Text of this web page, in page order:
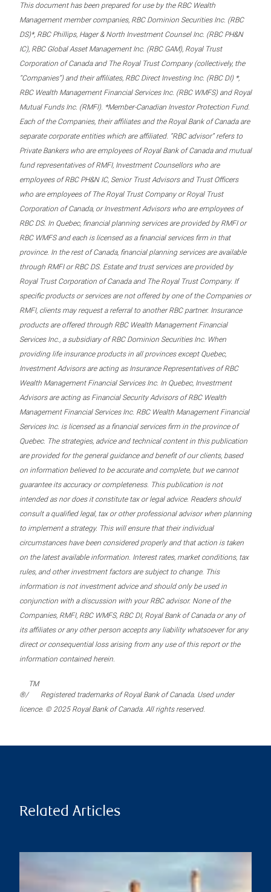
This document has been prepared for use by the RBC Wealth
Management member companies, RBC Dominion Securities Inc. (RBC
DS)*, RBC Phillips, Hager & North Investment Counsel Inc. (RBC PH&N
IC), RBC Global Asset Management Inc. (RBC GAM), Royal Trust
Corporation of Canada and The Royal Trust Company (collectively, the
“Companies”) and their affiliates, RBC Direct Investing Inc. (RBC DI) *,
RBC Wealth Management Financial Services Inc. (RBC WMFS) and Royal
Mutual Funds Inc. (RMFI). *Member-Canadian Investor Protection Fund.
Each of the Companies, their affiliates and the Royal Bank of Canada are
separate corporate entities which are affiliated. “RBC advisor” refers to
Private Bankers who are employees of Royal Bank of Canada and mutual
fund representatives of RMFI, Investment Counsellors who are
employees of RBC PH&N IC, Senior Trust Advisors and Trust Officers
who are employees of The Royal Trust Company or Royal Trust
Corporation of Canada, or Investment Advisors who are employees of
RBC DS. In Quebec, financial planning services are provided by RMFI or
RBC WMFS and each is licensed as a financial services firm in that
province. In the rest of Canada, financial planning services are available
through RMFI or RBC DS. Estate and trust services are provided by
Royal Trust Corporation of Canada and The Royal Trust Company. If
specific products or services are not offered by one of the Companies or
RMFI, clients may request a referral to another RBC partner. Insurance
products are offered through RBC Wealth Management Financial
Services Inc., a subsidiary of RBC Dominion Securities Inc. When
providing life insurance products in all provinces except Quebec,
Investment Advisors are acting as Insurance Representatives of RBC
Wealth Management Financial Services Inc. In Quebec, Investment
Advisors are acting as Financial Security Advisors of RBC Wealth
Management Financial Services Inc. RBC Wealth Management Financial
Services Inc. is licensed as a financial services firm in the province of
Quebec. The strategies, advice and technical content in this publication
are provided for the general guidance and benefit of our clients, based
on information believed to be accurate and complete, but we cannot
guarantee its accuracy or completeness. This publication is not
intended as nor does it constitute tax or legal advice. Readers should
consult a qualified legal, tax or other professional advisor when planning
to implement a strategy. This will ensure that their individual
circumstances have been considered properly and that action is taken
on the latest available information. Interest rates, market conditions, tax
rules, and other investment factors are subject to change. This
information is not investment advice and should only be used in
conjunction with a discussion with your RBC advisor. None of the
Companies, RMFI, RBC WMFS, RBC DI, Royal Bank of Canada or any of
its affiliates or any other person accepts any liability whatsoever for any
direct or consequential loss arising from any use of this report or the
information contained herein.
®/
TM
Registered trademarks of Royal Bank of Canada. Used under
licence. © 2025 Royal Bank of Canada. All rights reserved.
Related Articles